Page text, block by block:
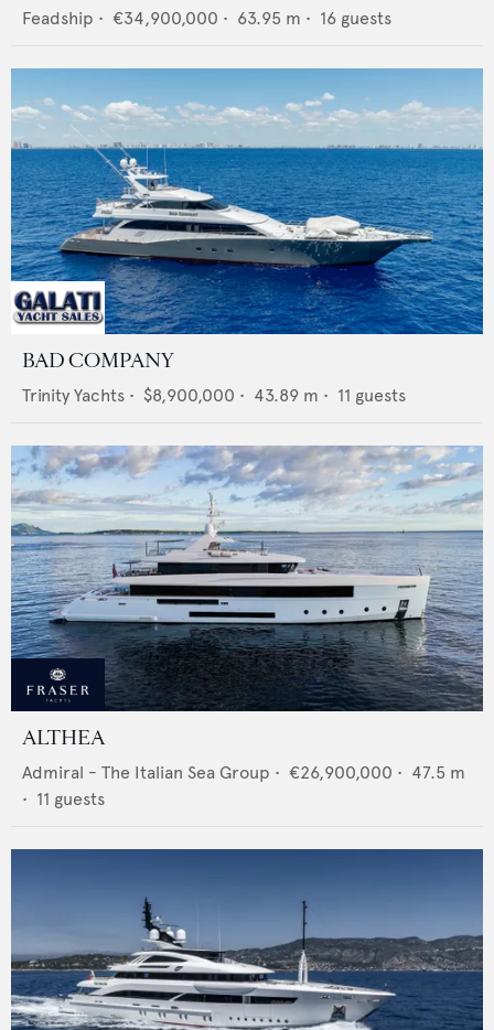
Feadship • €34,900,000 • 63.95 m • 16 guests
BAD COMPANY
Trinity Yachts • $8,900,000 • 43.89 m • 11 guests
ALTHEA
Admiral - The Italian Sea Group • €26,900,000 • 47.5 m
• 11 guests